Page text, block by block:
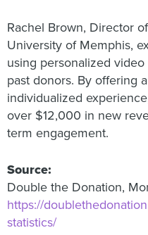
Rachel Brown, Director
University of Memphis,
using personalized
past donors. By offering
individualized
over $12,000 in new
term engagement.
Source:
Double the Donation,
https://
statistics/